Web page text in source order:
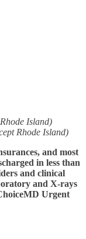
Island)
Rhode Island)
and most
in less than
and clinical
and X-rays
Urgent